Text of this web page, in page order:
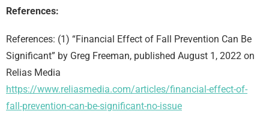
References:
References: (1) “Financial Effect of Fall Prevention Can Be
Significant” by Greg Freeman, published August 1, 2022 on
Relias Media
https://www.reliasmedia.com/articles/financial-effect-of-
fall-prevention-can-be-significant-no-issue